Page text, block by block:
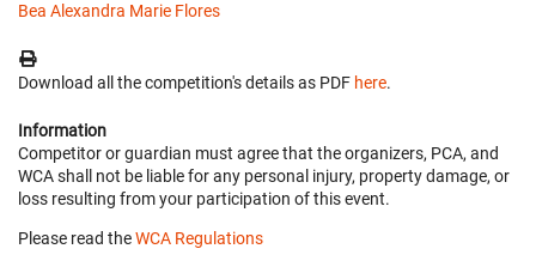
Bea Alexandra Marie Flores
Download all the competition's details as PDF here.
Information
Competitor or guardian must agree that the organizers, PCA, and
WCA shall not be liable for any personal injury, property damage, or
loss resulting from your participation of this event.
Please read theWCA Regulations